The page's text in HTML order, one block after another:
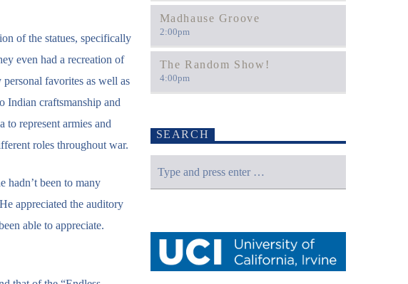
of the statues, specifically
even had a recreation of
favorites as well as
Indian craftsmanship and
to represent armies and
roles throughout war.
hadn’t been to many
appreciated the auditory
able to appreciate.
Madhause Groove
2:00pm
The Random Show!
4:00pm
SEARCH